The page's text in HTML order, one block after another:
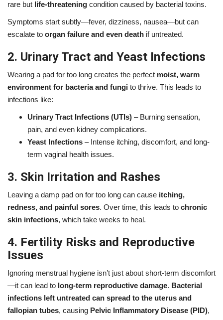
rare but life-threatening condition caused by bacterial toxins.
Symptoms start subtly—fever, dizziness, nausea—but can
escalate to organ failure and even death if untreated.
2. Urinary Tract and Yeast Infections
Wearing a pad for too long creates the perfect moist, warm
environment for bacteria and fungi to thrive. This leads to
infections like:
Urinary Tract Infections (UTIs) – Burning sensation,
pain, and even kidney complications.
Yeast Infections – Intense itching, discomfort, and long-
term vaginal health issues.
3. Skin Irritation and Rashes
Leaving a damp pad on for too long can cause itching,
redness, and painful sores. Over time, this leads to chronic
skin infections, which take weeks to heal.
4. Fertility Risks and Reproductive
Issues
Ignoring menstrual hygiene isn’t just about short-term discomfort
—it can lead to long-term reproductive damage. Bacterial
infections left untreated can spread to the uterus and
fallopian tubes, causing Pelvic Inflammatory Disease (PID),